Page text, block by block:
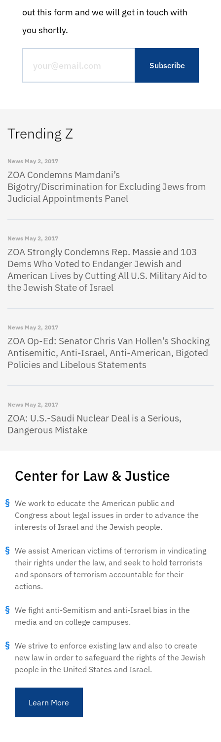
out this form and we will get in touch with
you shortly.
Center for Law & Justice
We work to educate the American public and
Congress about legal issues in order to advance the
interests of Israel and the Jewish people.
We assist American victims of terrorism in vindicating
their rights under the law, and seek to hold terrorists
and sponsors of terrorism accountable for their
actions.
We fight anti-Semitism and anti-Israel bias in the
media and on college campuses.
We strive to enforce existing law and also to create
new law in order to safeguard the rights of the Jewish
people in the United States and Israel.
Learn More
Trending Z
News May 2, 2017
ZOA Condemns Mamdani’s
Bigotry/Discrimination for Excluding Jews from
Judicial Appointments Panel
News May 2, 2017
ZOA Strongly Condemns Rep. Massie and 103
Dems Who Voted to Endanger Jewish and
American Lives by Cutting All U.S. Military Aid to
the Jewish State of Israel
News May 2, 2017
ZOA Op-Ed: Senator Chris Van Hollen’s Shocking
Antisemitic, Anti-Israel, Anti-American, Bigoted
Policies and Libelous Statements
News May 2, 2017
ZOA: U.S.-Saudi Nuclear Deal is a Serious,
Dangerous Mistake